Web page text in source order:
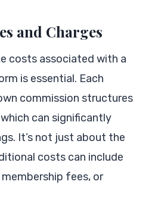
and Charges
costs associated with a
is essential. Each
commission structures
can significantly
It’s not just about the
costs can include
fees, or